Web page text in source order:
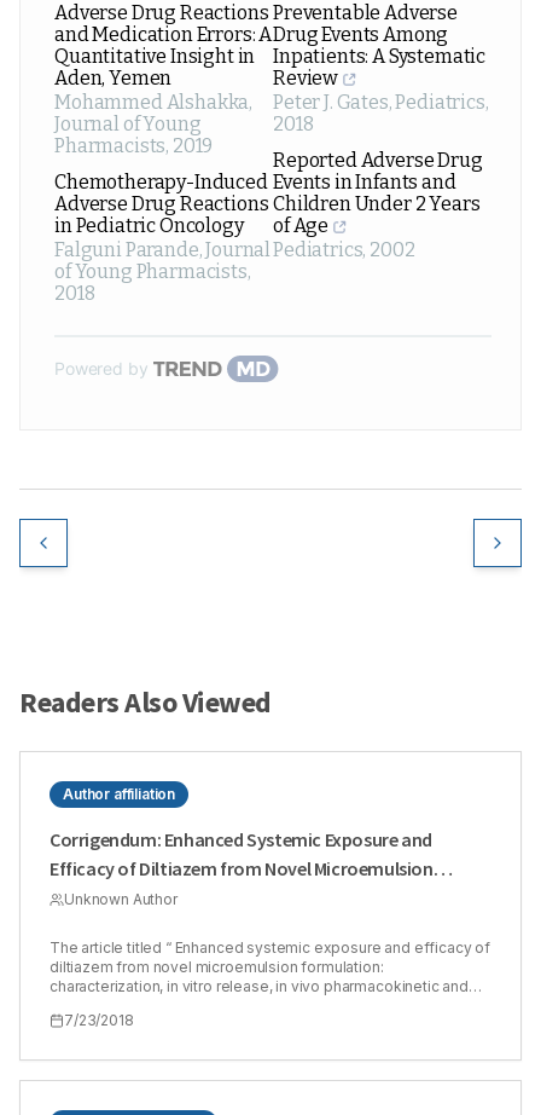
Adverse Drug Reactions
and Medication Errors: A
Quantitative Insight in
Aden, Yemen
Mohammed Alshakka,
Journal of Young
Pharmacists, 2019
Chemotherapy-Induced
Adverse Drug Reactions
in Pediatric Oncology
Falguni Parande,Journal
of Young Pharmacists,
2018
Preventable Adverse
Drug Events Among
Inpatients: A Systematic
Review
Peter J. Gates,Pediatrics,
2018
Reported Adverse Drug
Events in Infants and
Children Under 2 Years
of Age
Pediatrics, 2002
Powered by
Readers Also Viewed
Author affiliation
Corrigendum: Enhanced Systemic Exposure and
Efficacy of Diltiazem from Novel Microemulsion
Formulation: Characterization, in vitro Release, in vivo
Unknown Author
The article titled “ Enhanced systemic exposure and efficacy of
diltiazem from novel microemulsion formulation:
characterization, in vitro release, in vivo pharmacokinetic and
9(3), pp. 422-428, 2017 with Harsha Kamath1 and A.
mentioned as, 1Harsha Kamath, Department of Pharmaceutical
Chemistry, Karnataka College of Pharmacy, #33/2,
7/23/2018